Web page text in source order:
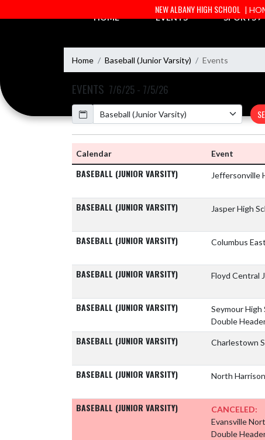
NEW ALBANY HIGH SCHOOL |
HOME EVENTS SPORTS
Home Baseball (Junior Varsity) Events
EVENTS 7/6/25 - 7/5/26
Calendar
Calendar Event
BASEBALL (JUNIOR VARSITY) Jeffersonville
BASEBALL (JUNIOR VARSITY) Jasper High
BASEBALL (JUNIOR VARSITY) Columbus
BASEBALL (JUNIOR VARSITY) Floyd Central
BASEBALL (JUNIOR VARSITY) Seymour High
Double
BASEBALL (JUNIOR VARSITY) Charlestown
BASEBALL (JUNIOR VARSITY) North
BASEBALL (JUNIOR VARSITY)
CANCELED:
Evansville
Double